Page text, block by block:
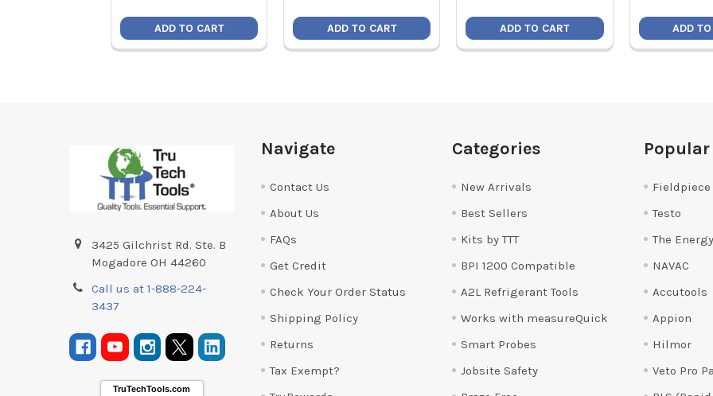
ADD TO CART ADD TO CART ADD TO CART ADD
3425 Gilchrist Rd. Ste. B
Mogadore OH 44260
Call us at 1-888-224-
3437
TruTechTools.com
Navigate
Contact Us
About Us
FAQs
Get Credit
Check Your Order Status
Shipping Policy
Returns
Tax Exempt?
Categories
New Arrivals
Best Sellers
Kits by TTT
BPI 1200 Compatible
A2L Refrigerant Tools
Works with measureQuick
Smart Probes
Jobsite Safety
Fieldpiece
Testo
The
NAVAC
Accutools
Appion
Hilmor
Veto Pro